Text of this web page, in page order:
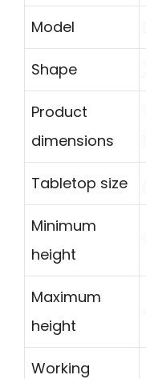
Model
Shape
Product
dimensions
Tabletop size
Minimum
height
Maximum
height
Working